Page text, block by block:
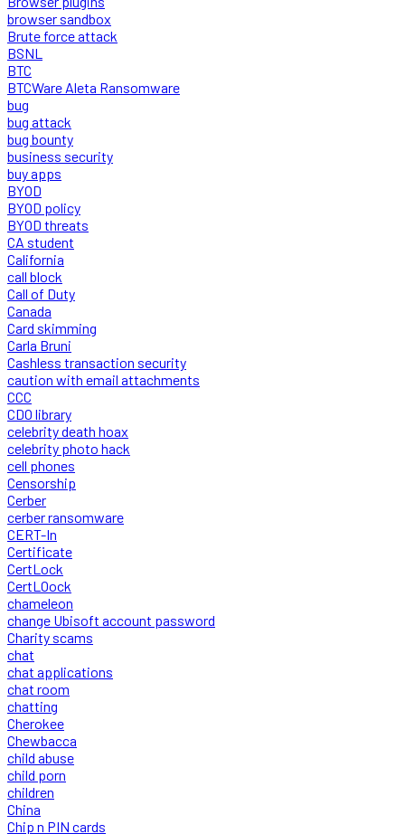
browser sandbox
Brute force attack
BSNL
BTC
BTCWare Aleta Ransomware
bug
bug attack
bug bounty
business security
buy apps
BYOD
BYOD policy
BYOD threats
CA student
California
call block
Call of Duty
Canada
Card skimming
Carla Bruni
Cashless transaction security
caution with email attachments
CCC
CDO library
celebrity death hoax
celebrity photo hack
cell phones
Censorship
Cerber
cerber ransomware
CERT-In
Certificate
CertLock
CertLOock
chameleon
change Ubisoft account password
Charity scams
chat
chat applications
chat room
chatting
Cherokee
Chewbacca
child abuse
child porn
children
China
Chip n PIN cards